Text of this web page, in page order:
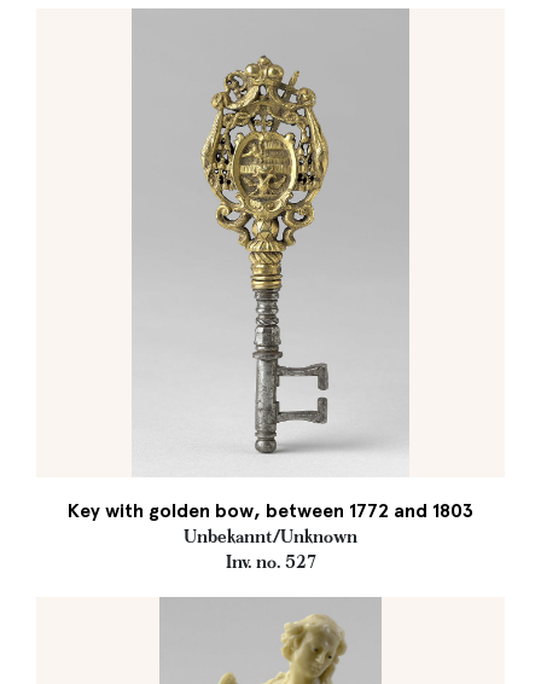
Key with golden bow, between 1772 and 1803
Unbekannt/Unknown
Inv. no. 527